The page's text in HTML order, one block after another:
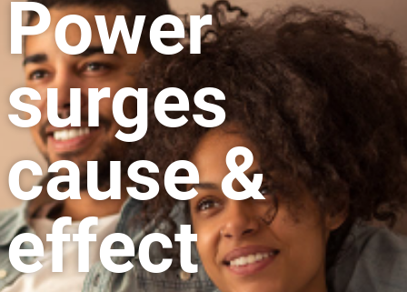
Other Ways to Save
Visit us on YouTube
Power
surges
cause &
effect